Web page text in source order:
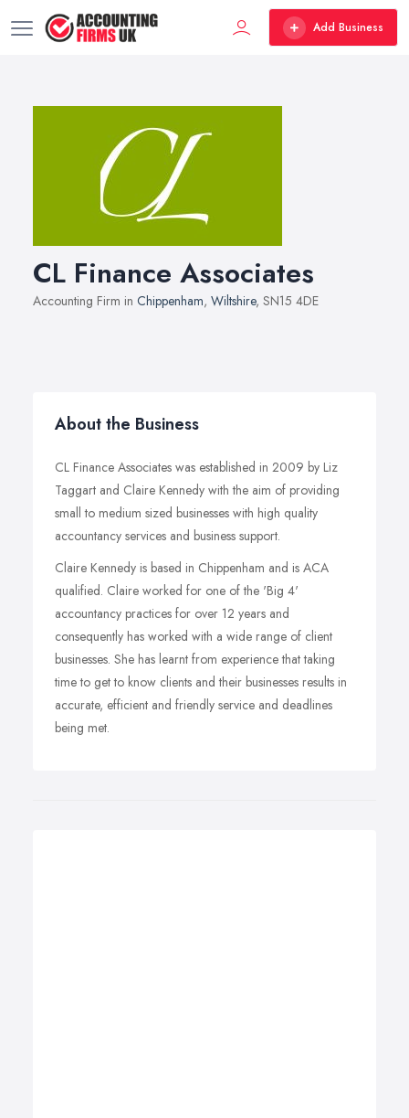
Add Business
CL Finance Associates
Accounting Firm in Chippenham, Wiltshire, SN15 4DE
About the Business
CL Finance Associates was established in 2009 by Liz
Taggart and Claire Kennedy with the aim of providing
small to medium sized businesses with high quality
accountancy services and business support.
Claire Kennedy is based in Chippenham and is ACA
qualified. Claire worked for one of the 'Big 4'
accountancy practices for over 12 years and
consequently has worked with a wide range of client
businesses. She has learnt from experience that taking
time to get to know clients and their businesses results in
accurate, efficient and friendly service and deadlines
being met.